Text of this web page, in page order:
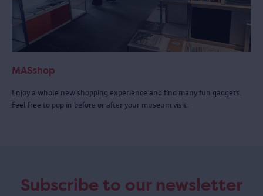
MASshop
Enjoy a whole new shopping experience and find many fun gadgets.
Feel free to pop in before or after your museum visit.
Subscribe to our newsletter